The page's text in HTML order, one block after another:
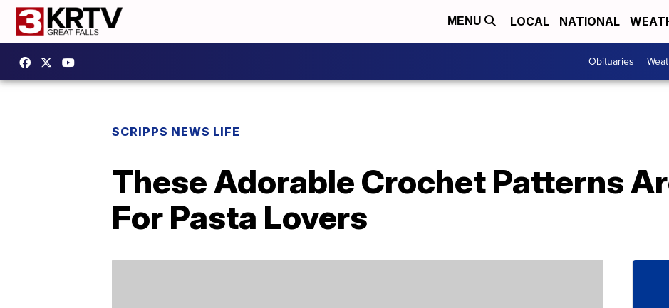
MENU LOCAL NATIONAL
Obituaries
SCRIPPS NEWS LIFE
These Adorable Crochet Patterns
For Pasta Lovers